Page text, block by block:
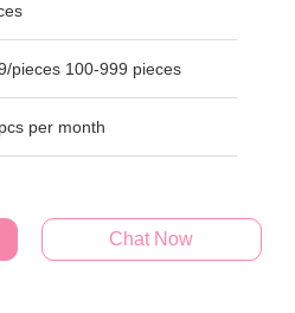
pieces 100-999 pieces
per month
Chat Now